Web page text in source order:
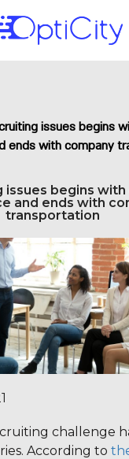
issues begins
ends with company
issues begins
and ends with
transportation
challenge
According to